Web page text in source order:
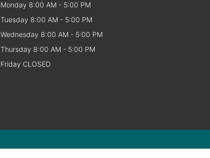
Monday 8:00 AM - 5:00 PM
Tuesday 8:00 AM - 5:00 PM
Wednesday 8:00 AM - 5:00 PM
Thursday 8:00 AM - 5:00 PM
Friday CLOSED